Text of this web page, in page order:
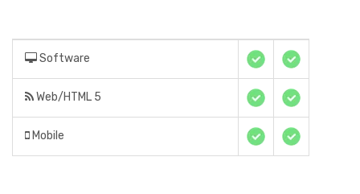
Software
Web/HTML 5
Mobile